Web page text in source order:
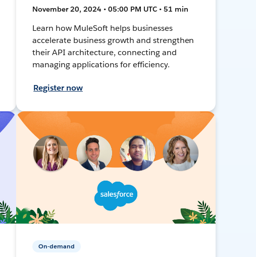
November 20, 2024 • 05:00 PM UTC • 51 min
Learn how MuleSoft helps businesses
accelerate business growth and strengthen
their API architecture, connecting and
managing applications for efficiency.
Register now
On-demand